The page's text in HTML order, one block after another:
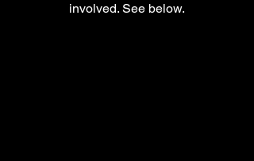
involved. See below.